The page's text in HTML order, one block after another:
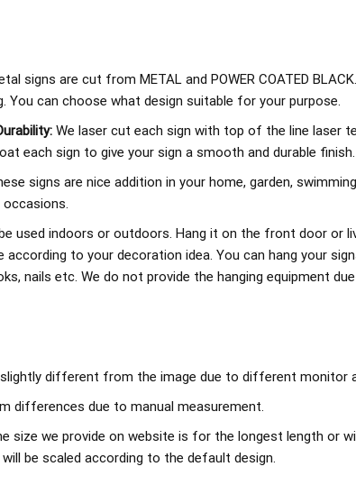
signs are cut from METAL and POWER COATED
You can choose what design suitable for your purpose.
We laser cut each sign with top of the line laser
each sign to give your sign a smooth and durable
signs are nice addition in your home, garden,
used indoors or outdoors. Hang it on the front door or
according to your decoration idea. You can hang your
nails etc. We do not provide the hanging equipment
different from the image due to different monitor
differences due to manual measurement.
size we provide on website is for the longest length or
be scaled according to the default design.